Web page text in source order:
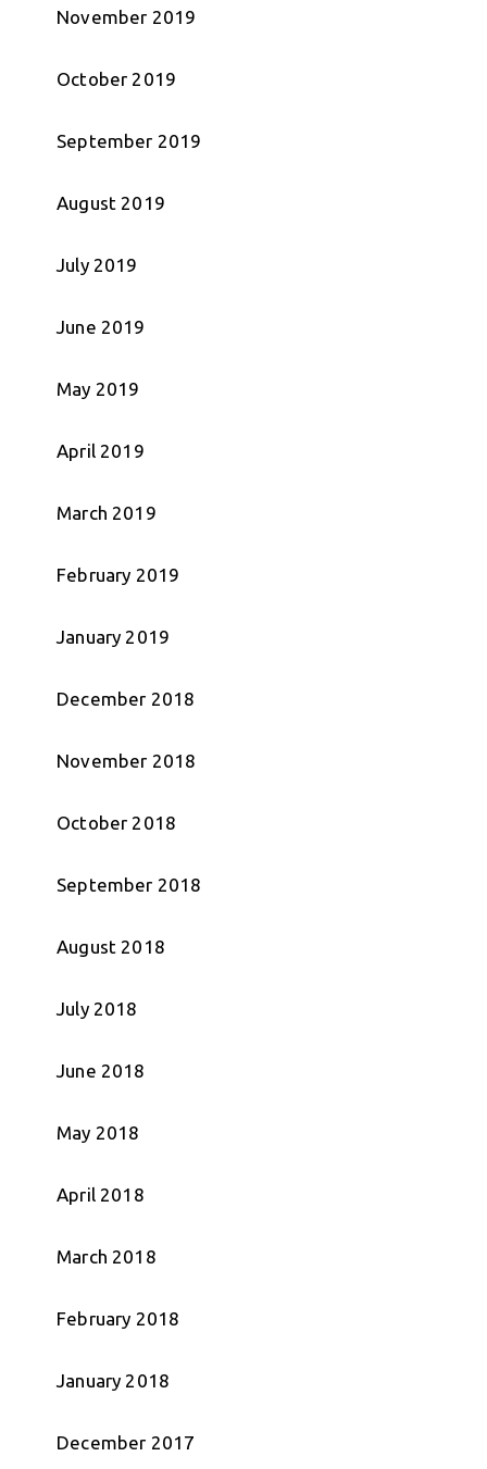
November 2019
October 2019
September 2019
August 2019
July 2019
June 2019
May 2019
April 2019
March 2019
February 2019
January 2019
December 2018
November 2018
October 2018
September 2018
August 2018
July 2018
June 2018
May 2018
April 2018
March 2018
February 2018
January 2018
December 2017